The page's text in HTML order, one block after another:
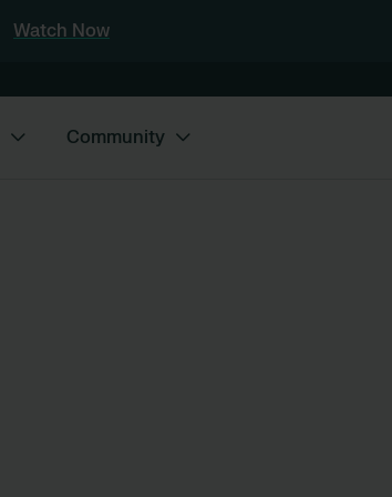
Watch Now
Community